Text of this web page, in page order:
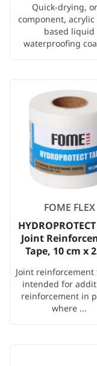
Quick-drying,
component, acrylic
based liquid
waterproofing
FOME FLEX
Joint
Tape, 10 cm x
Joint reinforcement
intended for
reinforcement in
where ...